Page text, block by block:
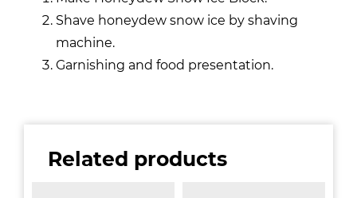
Shave honeydew snow ice by shaving
machine.
Garnishing and food presentation.
Related products